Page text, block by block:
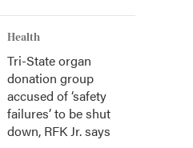
Health
Tri-State organ
donation group
accused of ‘safety
failures’ to be shut
down, RFK Jr. says